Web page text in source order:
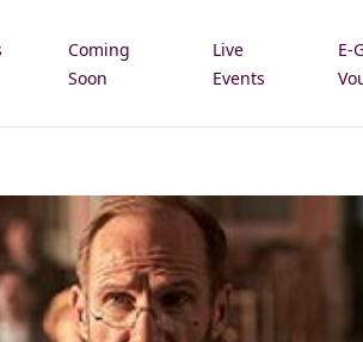
Coming
Soon
Live
Events
E-